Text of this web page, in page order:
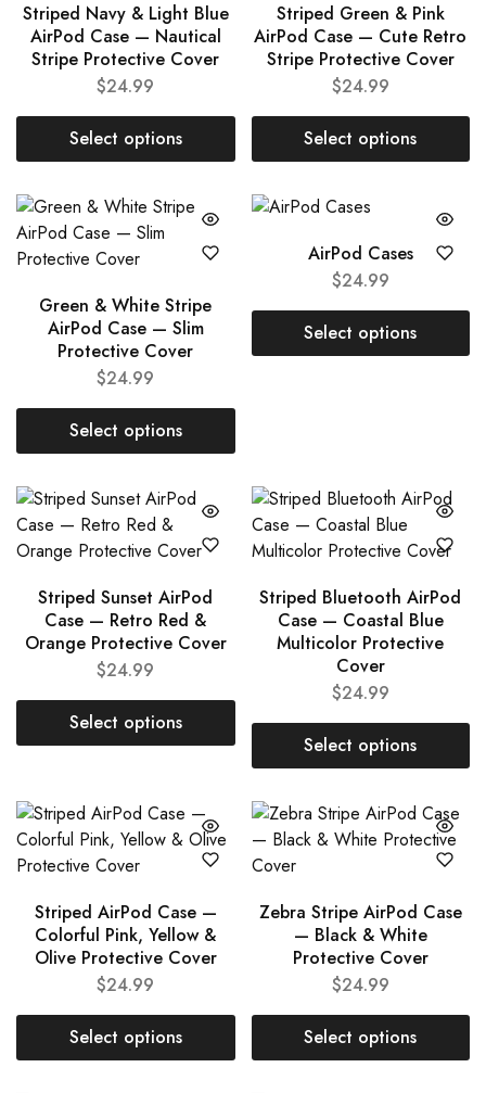
Striped Navy & Light Blue
AirPod Case — Nautical
Stripe Protective Cover
$24.99
Select options
Striped Green & Pink
AirPod Case — Cute Retro
Stripe Protective Cover
$24.99
Select options
Green & White Stripe
AirPod Case — Slim
Protective Cover
$24.99
Select options
AirPod Cases
$24.99
Select options
Striped Sunset AirPod
Case — Retro Red &
Orange Protective Cover
$24.99
Select options
Striped Bluetooth AirPod
Case — Coastal Blue
Multicolor Protective
Cover
$24.99
Select options
Striped AirPod Case —
Colorful Pink, Yellow &
Olive Protective Cover
$24.99
Select options
Zebra Stripe AirPod Case
— Black & White
Protective Cover
$24.99
Select options